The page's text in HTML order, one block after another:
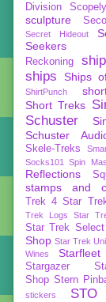
Division
Scopely
sculpture
Secret Hideout
Seekers
Reckoning
ships
Ships
ShirtPunch
Short Treks
Schuster
Schuster
Skele-Treks
Socks101
Spin
Reflections
stamps and
Trek 4 Star
Trek Logs
Star
Star Trek Select
Shop Star Trek
Wines
Stargazer
Shop Stern
stickers
STO